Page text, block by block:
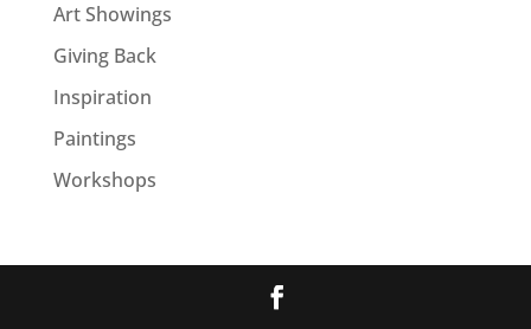
Art Showings
Giving Back
Inspiration
Paintings
Workshops